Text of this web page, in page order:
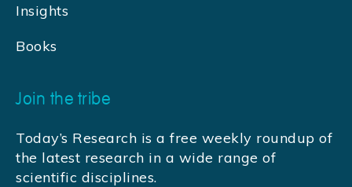
Insights
Books
Join the tribe
Today’s Research is a free weekly roundup of
the latest research in a wide range of
scientific disciplines.